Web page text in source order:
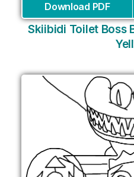
Download PDF
Skiibidi Toilet Boss